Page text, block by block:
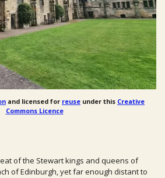
and licensed for reuse under this Creative
Commons Licence
of the Stewart kings and queens of
of Edinburgh, yet far enough distant to